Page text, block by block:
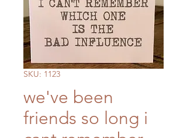
SKU: 1123
we've been
friends so long i